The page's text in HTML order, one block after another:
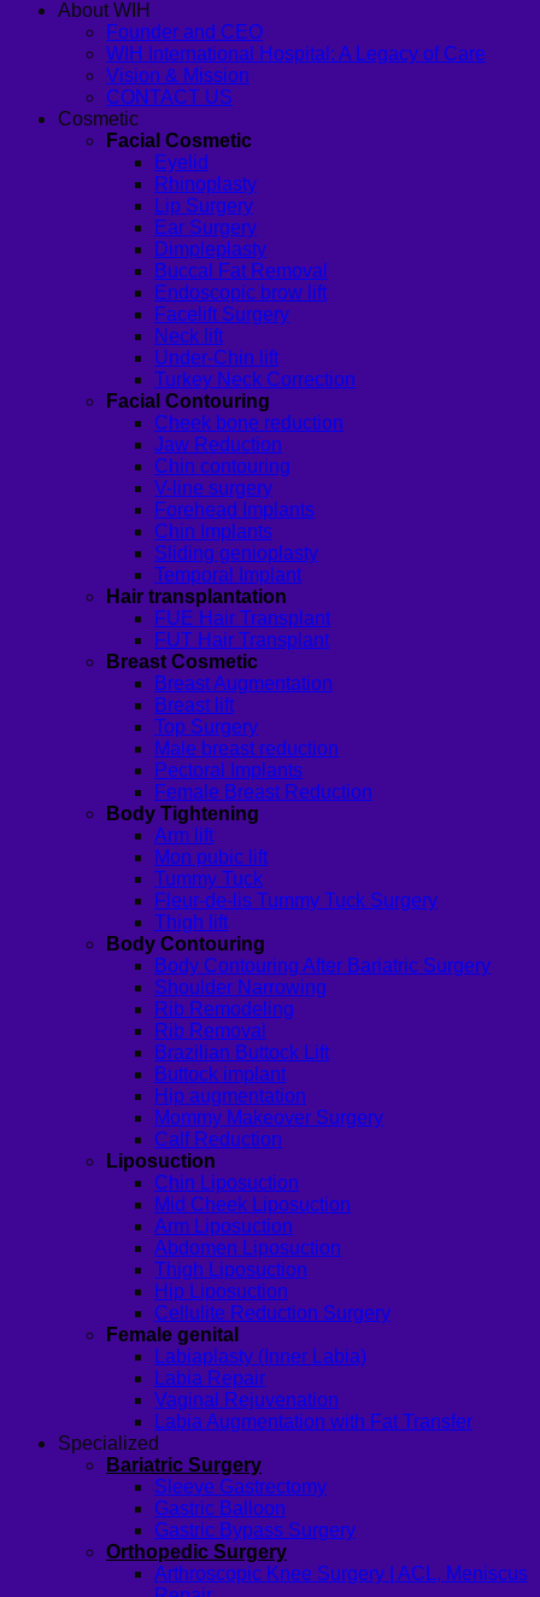
About WIH
Founder and CEO
WIH International Hospital: A Legacy of Care
Vision & Mission
CONTACT US
Cosmetic
Facial Cosmetic
Eyelid
Rhinoplasty
Lip Surgery
Ear Surgery
Dimpleplasty
Buccal Fat Removal
Endoscopic brow lift
Facelift Surgery
Neck lift
Under-Chin lift
Turkey Neck Correction
Facial Contouring
Cheek bone reduction
Jaw Reduction
Chin contouring
V-line surgery
Forehead Implants
Chin Implants
Sliding genioplasty
Temporal Implant
Hair transplantation
FUE Hair Transplant
FUT Hair Transplant
Breast Cosmetic
Breast Augmentation
Breast lift
Top Surgery
Male breast reduction
Pectoral Implants
Female Breast Reduction
Body Tightening
Arm lift
Mon pubic lift
Tummy Tuck
Fleur-de-lis Tummy Tuck Surgery
Thigh lift
Body Contouring
Body Contouring After Bariatric Surgery
Shoulder Narrowing
Rib Remodeling
Rib Removal
Brazilian Buttock Lift
Buttock implant
Hip augmentation
Mommy Makeover Surgery
Calf Reduction
Liposuction
Chin Liposuction
Mid Cheek Liposuction
Arm Liposuction
Abdomen Liposuction
Thigh Liposuction
Hip Liposuction
Cellulite Reduction Surgery
Female genital
Labiaplasty (Inner Labia)
Labia Repair
Vaginal Rejuvenation
Labia Augmentation with Fat Transfer
Specialized
Bariatric Surgery
Sleeve Gastrectomy
Gastric Balloon
Gastric Bypass Surgery
Orthopedic Surgery
Arthroscopic Knee Surgery | ACL, Meniscus